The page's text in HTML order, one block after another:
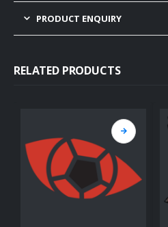
PRODUCT ENQUIRY
RELATED PRODUCTS